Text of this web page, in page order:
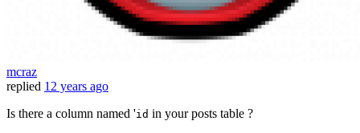
mcraz
replied 12 years ago
Is there a column named 'id in your posts table ?